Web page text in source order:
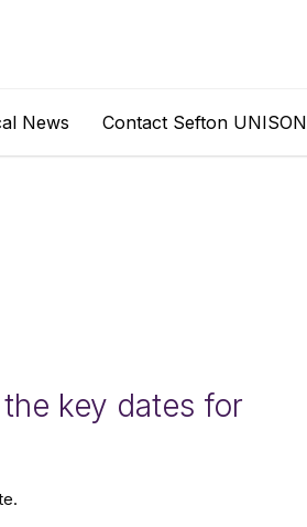
News Contact Sefton UNISON
key dates for